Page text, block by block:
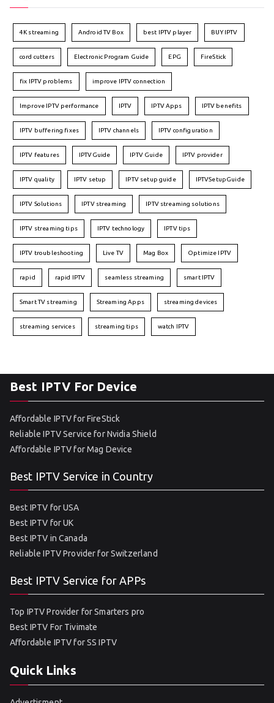
4K streaming Android TV Box best IPTV player BUY IPTV
cord cutters Electronic Program Guide EPG FireStick
fix IPTV problems improve IPTV connection
Improve IPTV performance IPTV IPTV Apps IPTV benefits
IPTV buffering fixes IPTV channels IPTV configuration
IPTV features IPTVGuide IPTV Guide IPTV provider
IPTV quality IPTV setup IPTV setup guide IPTVSetupGuide
IPTV Solutions IPTV streaming IPTV streaming solutions
IPTV streaming tips IPTV technology IPTV tips
IPTV troubleshooting Live TV Mag Box Optimize IPTV
rapid rapid IPTV seamless streaming smart IPTV
Smart TV streaming Streaming Apps streaming devices
streaming services streaming tips watch IPTV
Best IPTV For Device
Affordable IPTV for FireStick
Reliable IPTV Service for Nvidia Shield
Affordable IPTV for Mag Device
Best IPTV Service in Country
Best IPTV for USA
Best IPTV for UK
Best IPTV in Canada
Reliable IPTV Provider for Switzerland
Best IPTV Service for APPs
Top IPTV Provider for Smarters pro
Best IPTV For Tivimate
Affordable IPTV for SS IPTV
Quick Links